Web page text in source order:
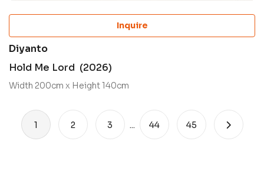
Inquire
Diyanto
Hold Me Lord (2026)
Width 200cm x Height 140cm
1 2 3 ... 44 45